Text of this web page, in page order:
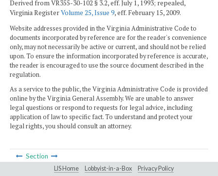
Derived from VR355-30-102 § 3.2, eff. July 1, 1993; repealed,
Virginia RegisterVolume 25, Issue 9, eff. February 15, 2009.
Website addresses provided in the Virginia Administrative Code to
documents incorporated by reference are for the reader's convenience
only, may not necessarily be active or current, and should not be relied
upon. To ensure the information incorporated by reference is accurate,
the reader is encouraged to use the source document described in the
regulation.
As a service to the public, the Virginia Administrative Code is provided
online by the Virginia General Assembly. We are unable to answer
legal questions or respond to requests for legal advice, including
application of law to specific fact. To understand and protect your
legal rights, you should consult an attorney.
Section
LIS Home Lobbyist-in-a-Box Privacy Policy